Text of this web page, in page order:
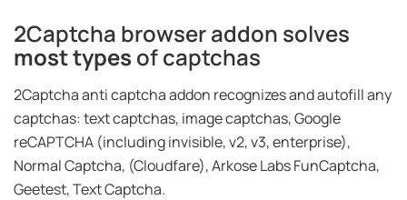
2Captcha browser addon solves
most types of captchas
2Captcha anti captcha addon recognizes and autofill any
captchas: text captchas, image captchas, Google
reCAPTCHA (including invisible, v2, v3, enterprise),
Normal Captcha, (Cloudfare), Arkose Labs FunCaptcha,
Geetest, Text Captcha.